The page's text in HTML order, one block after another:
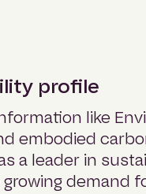
profile
like
embodied
a leader in
demand